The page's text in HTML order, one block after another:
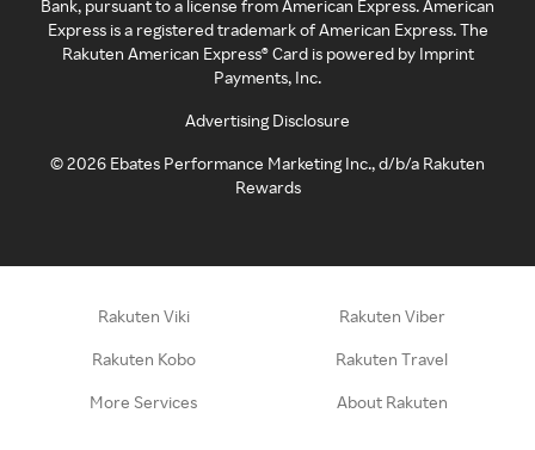
Bank, pursuant to a license from American Express. American
Express is a registered trademark of American Express. The
Rakuten American Express® Card is powered by Imprint
Payments, Inc.
Advertising Disclosure
©2026 Ebates Performance Marketing Inc., d/b/a Rakuten
Rewards
Rakuten Viki Rakuten Viber
Rakuten Kobo Rakuten Travel
More Services About Rakuten